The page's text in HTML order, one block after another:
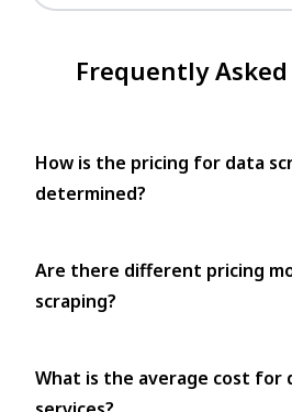
Frequently
How is the pricing for data
determined?
Are there different pricing
scraping?
What is the average cost for